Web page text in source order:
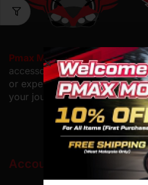
Pmax Motor PLToffers top-
accessories withexpert
or experienced, we have the
your journey with us.
Account